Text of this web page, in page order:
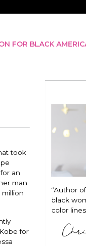
FOR BLACK
took
an
man
for
“Author
black
color